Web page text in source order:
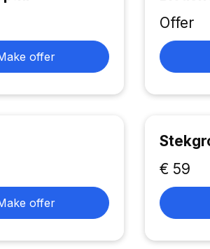
offer
Offer
offer
€ 59